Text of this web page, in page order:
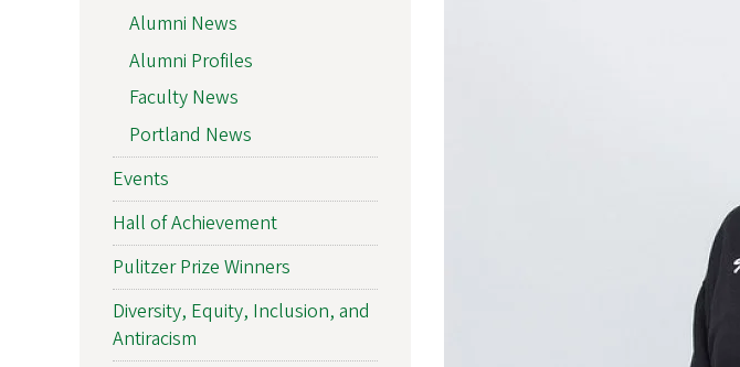
Alumni News
Alumni Profiles
Faculty News
Portland News
Events
Hall of Achievement
Pulitzer Prize Winners
Diversity, Equity, Inclusion, and
Antiracism